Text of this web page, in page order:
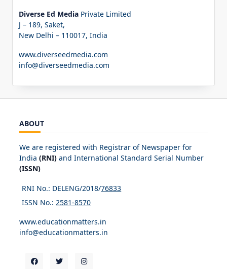
Diverse Ed Media Private Limited
J – 189, Saket,
New Delhi – 110017, India
www.diverseedmedia.com
info@diverseedmedia.com
ABOUT
We are registered with Registrar of Newspaper for
India (RNI) and International Standard Serial Number
(ISSN)
RNI No.: DELENG/2018/76833
ISSN No.:2581-8570
www.educationmatters.in
info@educationmatters.in